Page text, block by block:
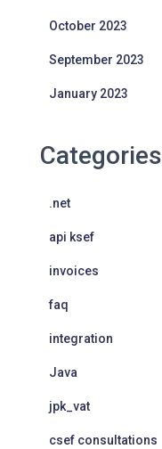
October 2023
September 2023
January 2023
Categories
.net
api ksef
invoices
faq
integration
Java
jpk_vat
csef consultations